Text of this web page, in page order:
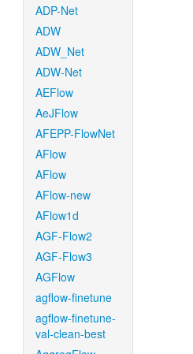
ADP-Net
ADW
ADW_Net
ADW-Net
AEFlow
AeJFlow
AFEPP-FlowNet
AFlow
AFlow
AFlow-new
AFlow1d
AGF-Flow2
AGF-Flow3
AGFlow
agflow-finetune
agflow-finetune-
val-clean-best